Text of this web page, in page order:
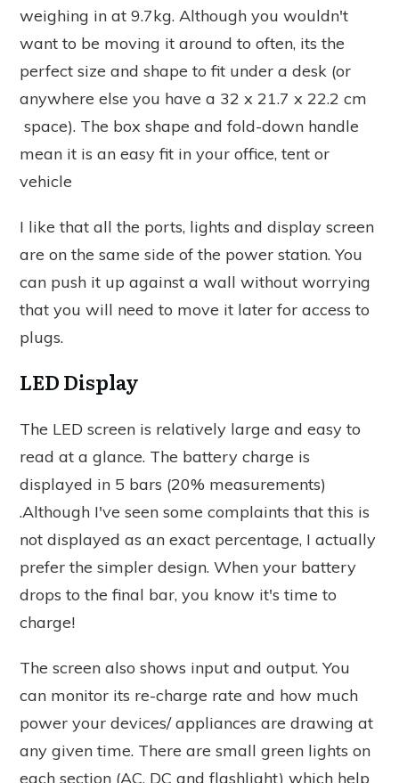
weighing in at 9.7kg. Although you wouldn't
want to be moving it around to often, its the
perfect size and shape to fit under a desk (or
anywhere else you have a 32 x 21.7 x 22.2 cm
space). The box shape and fold-down handle
mean it is an easy fit in your office, tent or
vehicle
I like that all the ports, lights and display screen
are on the same side of the power station. You
can push it up against a wall without worrying
that you will need to move it later for access to
plugs.
LED Display
The LED screen is relatively large and easy to
read at a glance. The battery charge is
displayed in 5 bars (20% measurements)
.Although I've seen some complaints that this is
not displayed as an exact percentage, I actually
prefer the simpler design. When your battery
drops to the final bar, you know it's time to
charge!
The screen also shows input and output. You
can monitor its re-charge rate and how much
power your devices/ appliances are drawing at
any given time. There are small green lights on
each section (AC, DC and flashlight) which help